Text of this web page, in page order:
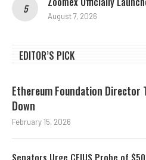
August 7, 2026
EDITOR’S PICK
Ethereum Foundation Director
Down
February 15, 2026
Senators Urge CFIUS Probe of